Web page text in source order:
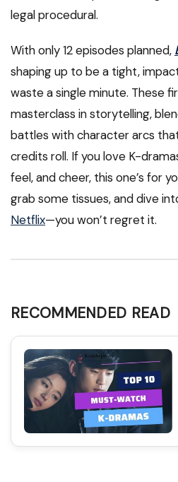
legal procedural.
With only 12 episodes planned,
shaping up to be a tight,
waste a single minute. These
masterclass in storytelling,
battles with character arcs
credits roll. If you love K-
feel, and cheer, this one’s for
grab some tissues, and dive
Netflix—you won’t regret it.
RECOMMENDED READ